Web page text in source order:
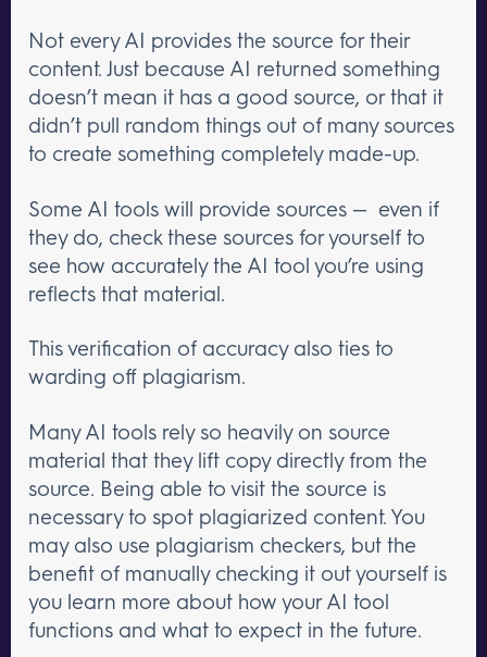
Not every AI provides the source for their
content. Just because AI returned something
doesn’t mean it has a good source, or that it
didn’t pull random things out of many sources
to create something completely made-up.
Some AI tools will provide sources — even if
they do, check these sources for yourself to
see how accurately the AI tool you’re using
reflects that material.
This verification of accuracy also ties to
warding off plagiarism.
Many AI tools rely so heavily on source
material that they lift copy directly from the
source. Being able to visit the source is
necessary to spot plagiarized content. You
may also use plagiarism checkers, but the
benefit of manually checking it out yourself is
you learn more about how your AI tool
functions and what to expect in the future.